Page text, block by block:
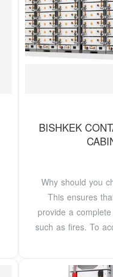
BISHKEK
Why should you
This ensures
provide a
such as fires. To